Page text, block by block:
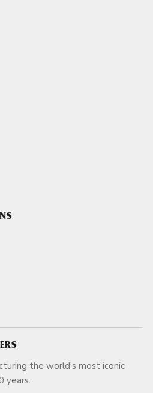
the world's most iconic
over 140 years.